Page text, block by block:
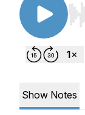
Show Notes